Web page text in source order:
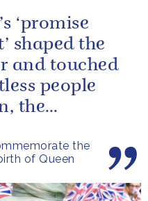
the
of Queen
‘promise
shaped the
and touched
people
the